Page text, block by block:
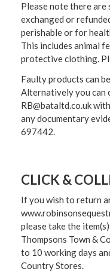
Please note there are
exchanged or
perishable or for
This includes animal
protective clothing.
Faulty products can
Alternatively you can
RB@bataltd.co.uk
any documentary
697442.
CLICK &
If you wish to return
please take the
Thompsons Town &
to 10 working days
Country Stores.